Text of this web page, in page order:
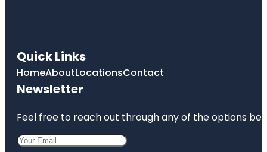
Quick Links
HomeAboutLocationsContact
Newsletter
Feel free to reach out through any of the options